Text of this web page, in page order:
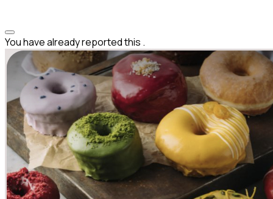
You have already reported this .